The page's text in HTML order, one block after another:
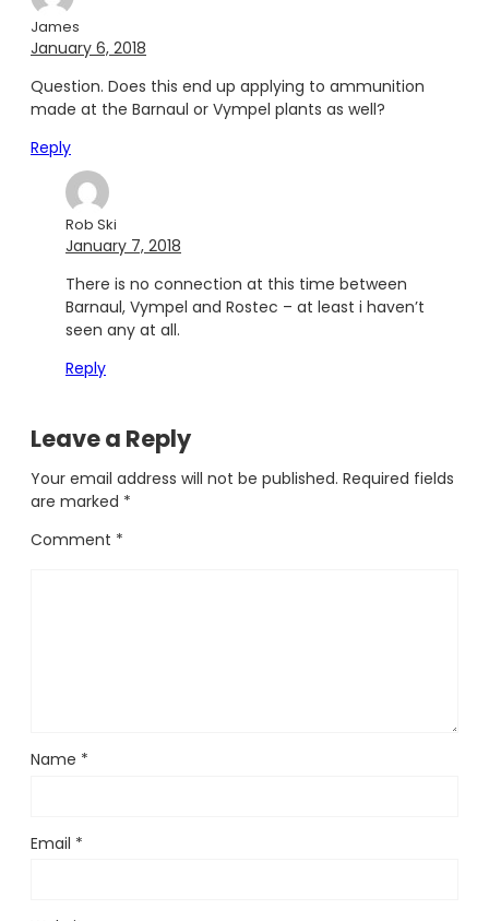
James
January 6, 2018
Question. Does this end up applying to ammunition
made at the Barnaul or Vympel plants as well?
Reply
Rob Ski
January 7, 2018
There is no connection at this time between
Barnaul, Vympel and Rostec – at least i haven’t
seen any at all.
Reply
Leave a Reply
Your email address will not be published. Required fields
are marked *
Comment *
Name *
Email *